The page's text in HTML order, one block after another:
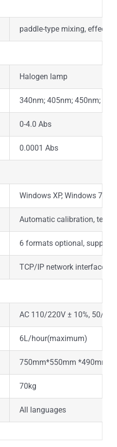
paddle-type mixing,
Halogen lamp
340nm; 405nm; 450nm;
0-4.0 Abs
0.0001 Abs
Windows XP, Windows 7,
Automatic calibration, test
6 formats optional, support
TCP/IP network interface
AC 110/220V ± 10%, 50/60
6L/hour(maximum)
750mm*550mm
70kg
All languages